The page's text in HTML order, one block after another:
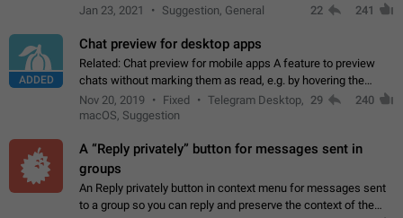
Stickers on Telegram are displayed 5x faster compared to
Jan 23, 2021 Suggestion, General 22 241
ADDED
Chat preview for desktop apps
Related: Chat preview for mobile apps A feature to preview
chats without marking them as read, e.g. by hovering the
cursor over a profile picture in the Chat List > Preview Chat.
Nov 20, 2019 Fixed
Telegram Desktop,
macOS, Suggestion
29 240
A “Reply privately” button for messages sent in
groups
An Reply privately button in context menu for messages sent
to a group so you can reply and preserve the context of the